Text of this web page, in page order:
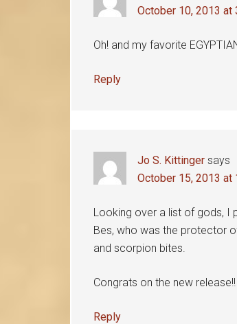
October 10, 2013 at
Oh! and my favorite
Reply
Jo S. Kittinger says
October 15, 2013 at
Looking over a list of gods, I
Bes, who was the protector
and scorpion bites.
Congrats on the new release!!
Reply